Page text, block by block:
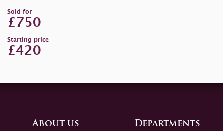
Sold for
£750
Starting price
£420
About us Departments